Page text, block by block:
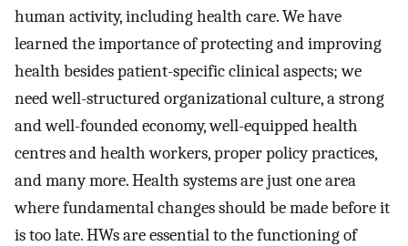
human activity, including health care. We have
learned the importance of protecting and improving
health besides patient-specific clinical aspects; we
need well-structured organizational culture, a strong
and well-founded economy, well-equipped health
centres and health workers, proper policy practices,
and many more. Health systems are just one area
where fundamental changes should be made before it
is too late. HWs are essential to the functioning of